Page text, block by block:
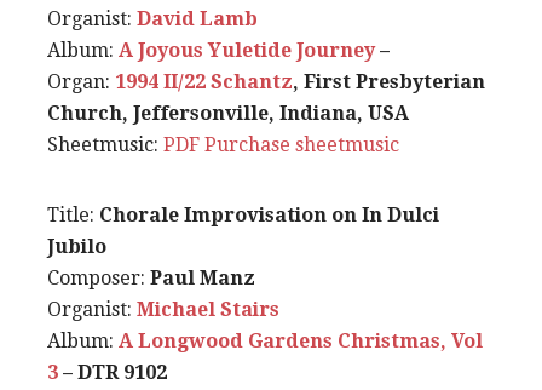
Organist: David Lamb
Album: A Joyous Yuletide Journey–
Organ: 1994 II/22 Schantz, First Presbyterian
Church, Jeffersonville, Indiana, USA
Sheetmusic: PDF Purchase sheetmusic
Title: Chorale Improvisation on In Dulci
Jubilo
Composer: Paul Manz
Organist: Michael Stairs
Album: A Longwood Gardens Christmas, Vol
3 – DTR 9102